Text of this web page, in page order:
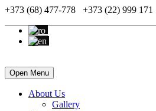
+373 (68) 477-778 +373 (22) 999 171
Open Menu
About Us
Gallery